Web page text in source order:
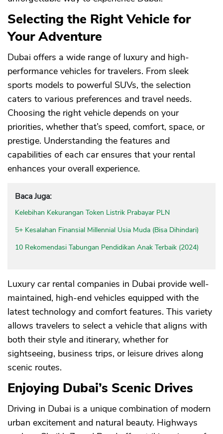
Selecting the Right Vehicle for
Your Adventure
Dubai offers a wide range of luxury and high-
performance vehicles for travelers. From sleek
sports models to powerful SUVs, the selection
caters to various preferences and travel needs.
Choosing the right vehicle depends on your
priorities, whether that’s speed, comfort, space, or
prestige. Understanding the features and
capabilities of each car ensures that your rental
enhances your overall experience.
Baca Juga:
Kelebihan Kekurangan Token Listrik Prabayar PLN
5+ Kesalahan Finansial Millennial Usia Muda (Bisa Dihindari)
10 Rekomendasi Tabungan Pendidikan Anak Terbaik (2024)
Luxury car rental companies in Dubai provide well-
maintained, high-end vehicles equipped with the
latest technology and comfort features. This variety
allows travelers to select a vehicle that aligns with
both their style and itinerary, whether for
sightseeing, business trips, or leisure drives along
scenic routes.
Enjoying Dubai’s Scenic Drives
Driving in Dubai is a unique combination of modern
urban excitement and natural beauty. Highways